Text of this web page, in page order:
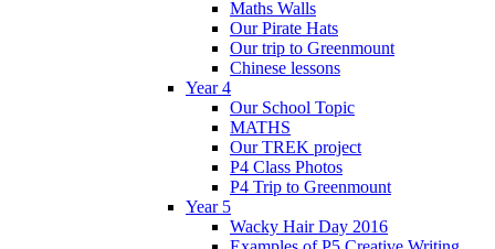
Maths Walls
Our Pirate Hats
Our trip to Greenmount
Chinese lessons
Year 4
Our School Topic
MATHS
Our TREK project
P4 Class Photos
P4 Trip to Greenmount
Year 5
Wacky Hair Day 2016